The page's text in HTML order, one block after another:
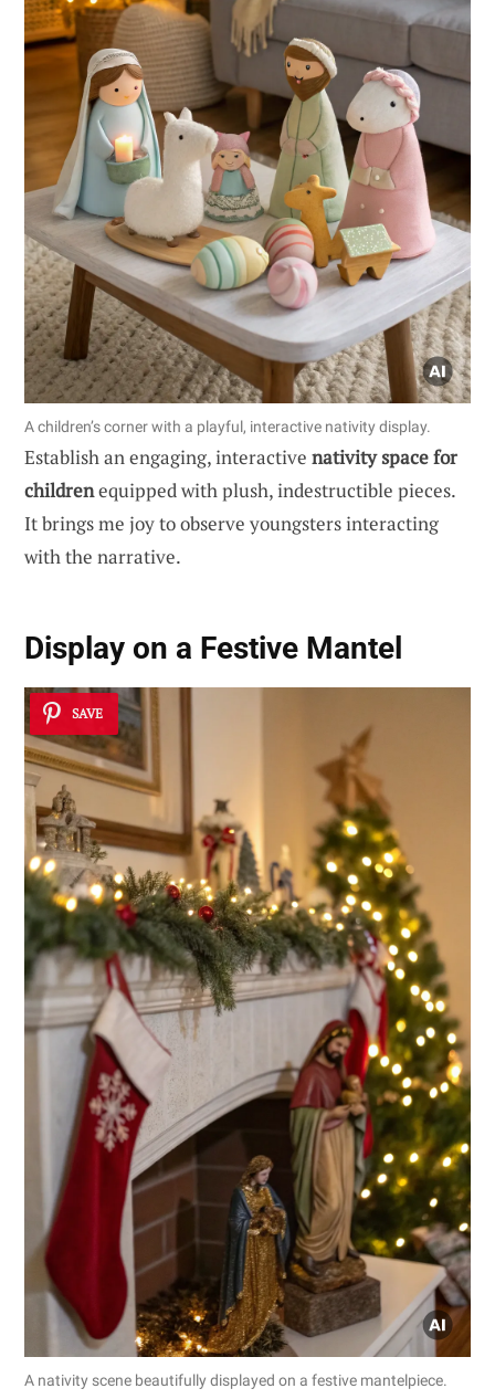
A children’s corner with a playful, interactive nativity display.
Establish an engaging, interactive nativity space for
childrenequipped with plush, indestructible pieces.
It brings me joy to observe youngsters interacting
with the narrative.
Display on a Festive Mantel
SAVE
A nativity scene beautifully displayed on a festive mantelpiece.